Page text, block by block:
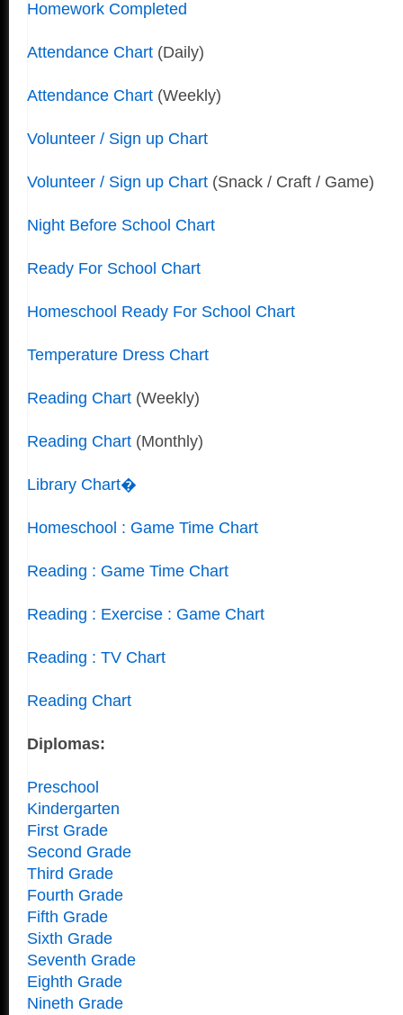
Homework Completed
Attendance Chart (Daily)
Attendance Chart (Weekly)
Volunteer / Sign up Chart
Volunteer / Sign up Chart (Snack / Craft / Game)
Night Before School Chart
Ready For School Chart
Homeschool Ready For School Chart
Temperature Dress Chart
Reading Chart (Weekly)
Reading Chart (Monthly)
Library Chart�
Homeschool : Game Time Chart
Reading : Game Time Chart
Reading : Exercise : Game Chart
Reading : TV Chart
Reading Chart
Diplomas:
Preschool
Kindergarten
First Grade
Second Grade
Third Grade
Fourth Grade
Fifth Grade
Sixth Grade
Seventh Grade
Eighth Grade
Nineth Grade